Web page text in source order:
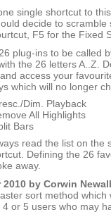
single shortcut to
decide to scramble
F5 for the Fixed
plug-ins to be called
the 26 letters A..Z.
access your
which will no longer
Dim. Playback
All Highlights
Bars
read the list on the
Defining the 26
away.
by Corwin Newall
sort method which
or 5 users who may